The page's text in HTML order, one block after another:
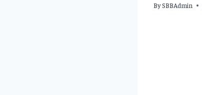
BySBBAdmin